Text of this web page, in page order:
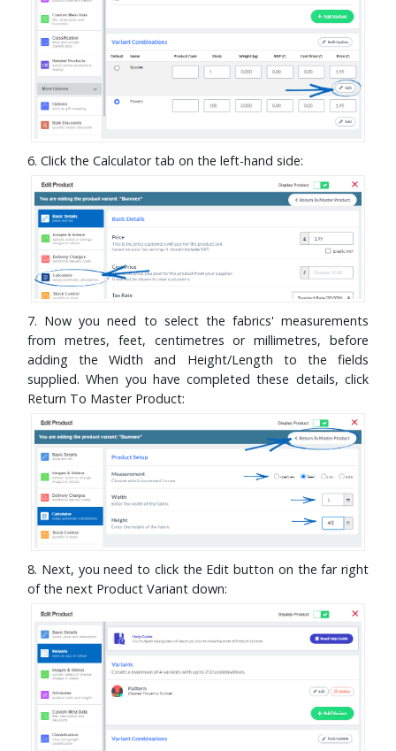
6. Click the Calculator tab on the left-hand side:
7. Now you need to select the fabrics' measurements
from metres, feet, centimetres or millimetres, before
adding the Width and Height/Length to the fields
supplied. When you have completed these details, click
Return To Master Product:
8. Next, you need to click the Edit button on the far right
of the next Product Variant down: